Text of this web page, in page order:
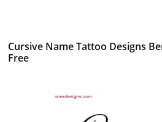
Cursive Name Tattoo Designs
Free